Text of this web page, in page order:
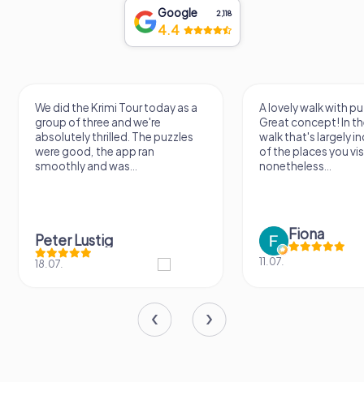
Google 2,118
4.4
We did the Krimi Tour today as a
group of three and we're
absolutely thrilled. The puzzles
were good, the app ran
smoothly and was...
Peter Lustig
18.07.
A lovely walk with
Great concept! In
walk that's largely
of the places you
nonetheless...
Fiona
11.07.